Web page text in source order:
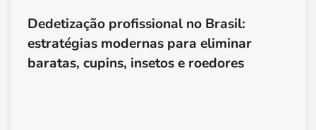
Dedetização profissional no Brasil:
estratégias modernas para eliminar
baratas, cupins, insetos e roedores